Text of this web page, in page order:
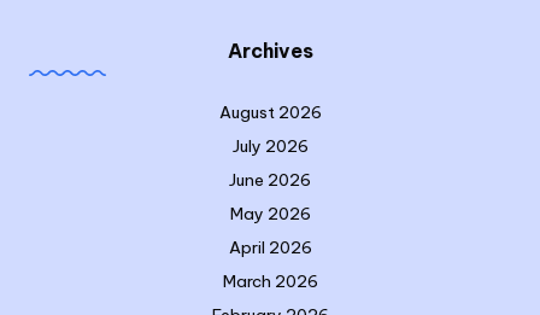
Archives
August 2026
July 2026
June 2026
May 2026
April 2026
March 2026